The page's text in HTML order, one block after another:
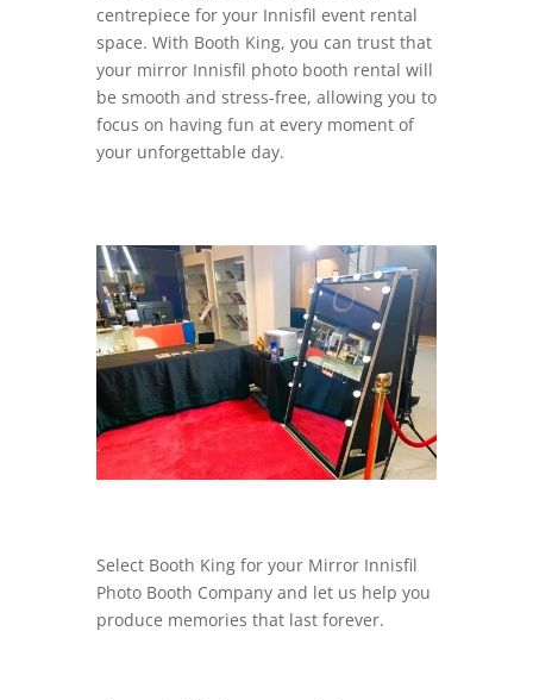
centrepiece for your Innisfil event rental
space. With Booth King, you can trust that
your mirror Innisfil photo booth rental will
be smooth and stress-free, allowing you to
focus on having fun at every moment of
your unforgettable day.
Select Booth King for your Mirror Innisfil
Photo Booth Company and let us help you
produce memories that last forever.